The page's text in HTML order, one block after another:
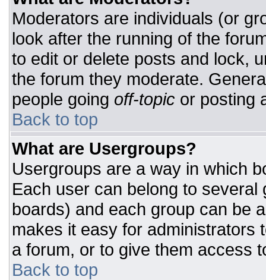
Moderators are individuals (or
look after the running of the
to edit or delete posts and lock,
the forum they moderate.
people going off-topic or posting
Back to top
What are Usergroups?
Usergroups are a way in which
Each user can belong to
boards) and each group can be
makes it easy for administrators
a forum, or to give them access
Back to top